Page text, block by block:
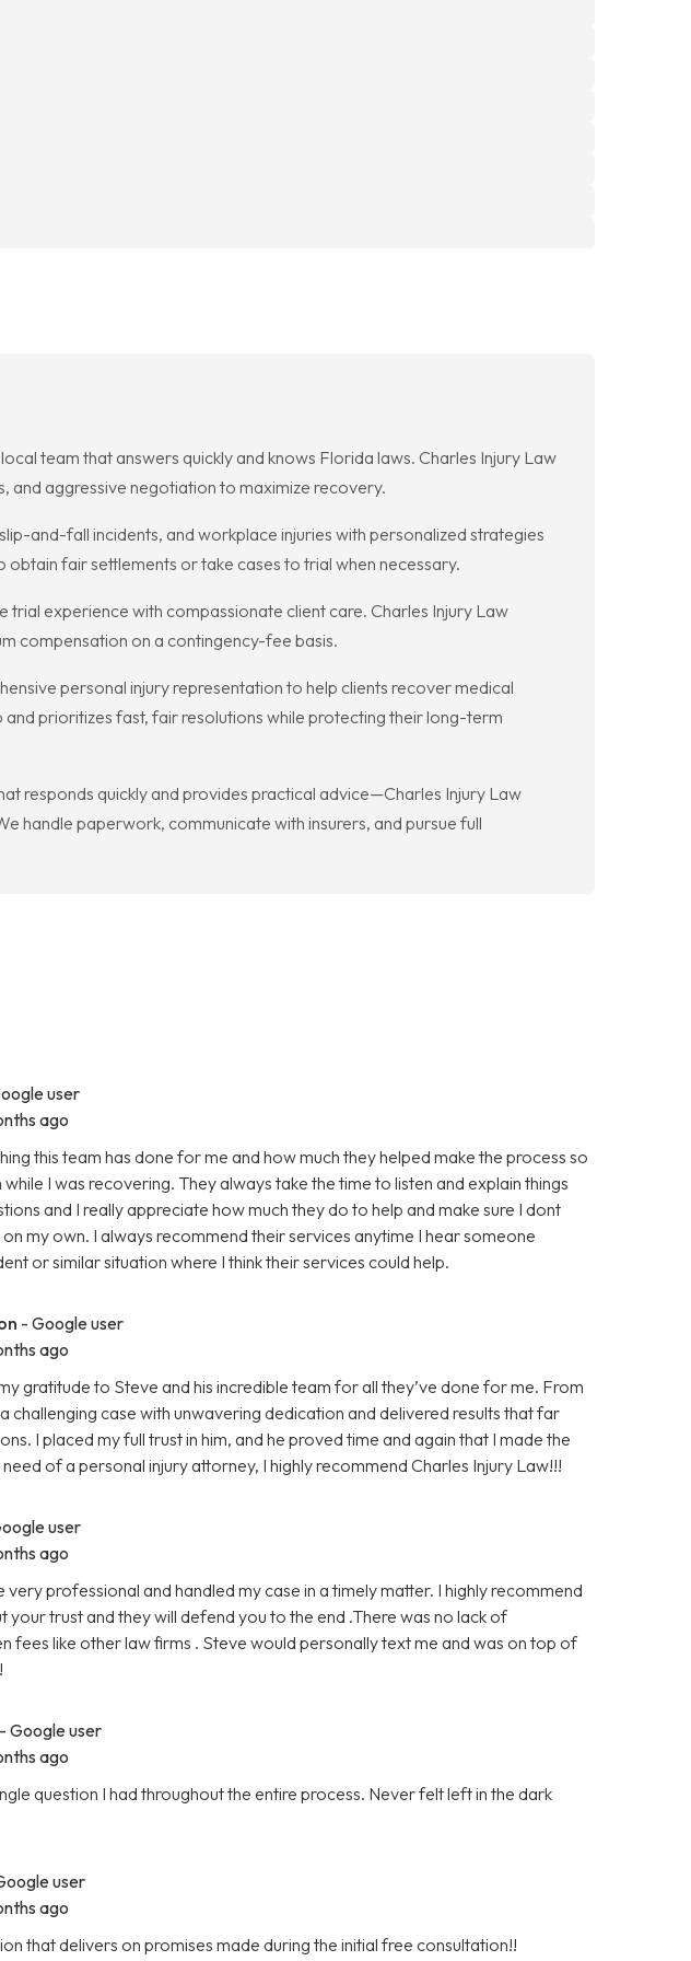
team that answers quickly and knows Florida laws. Charles Injury Law
and aggressive negotiation to maximize recovery.
and-fall incidents, and workplace injuries with personalized strategies
fair settlements or take cases to trial when necessary.
experience with compassionate client care. Charles Injury Law
compensation on a contingency-fee basis.
personal injury representation to help clients recover medical
prioritizes fast, fair resolutions while protecting their long-term
responds quickly and provides practical advice—Charles Injury Law
handle paperwork, communicate with insurers, and pursue full
user
ago
this team has done for me and how much they helped make the process so
I was recovering. They always take the time to listen and explain things
and I really appreciate how much they do to help and make sure I dont
my own. I always recommend their services anytime I hear someone
or similar situation where I think their services could help.
- Google user
ago
gratitude to Steve and his incredible team for all they’ve done for me. From
challenging case with unwavering dedication and delivered results that far
I placed my full trust in him, and he proved time and again that I made the
of a personal injury attorney, I highly recommend Charles Injury Law!!!
user
ago
very professional and handled my case in a timely matter. I highly recommend
your trust and they will defend you to the end .There was no lack of
fees like other law firms . Steve would personally text me and was on top of
- Google user
ago
question I had throughout the entire process. Never felt left in the dark
user
ago
that delivers on promises made during the initial free consultation!!